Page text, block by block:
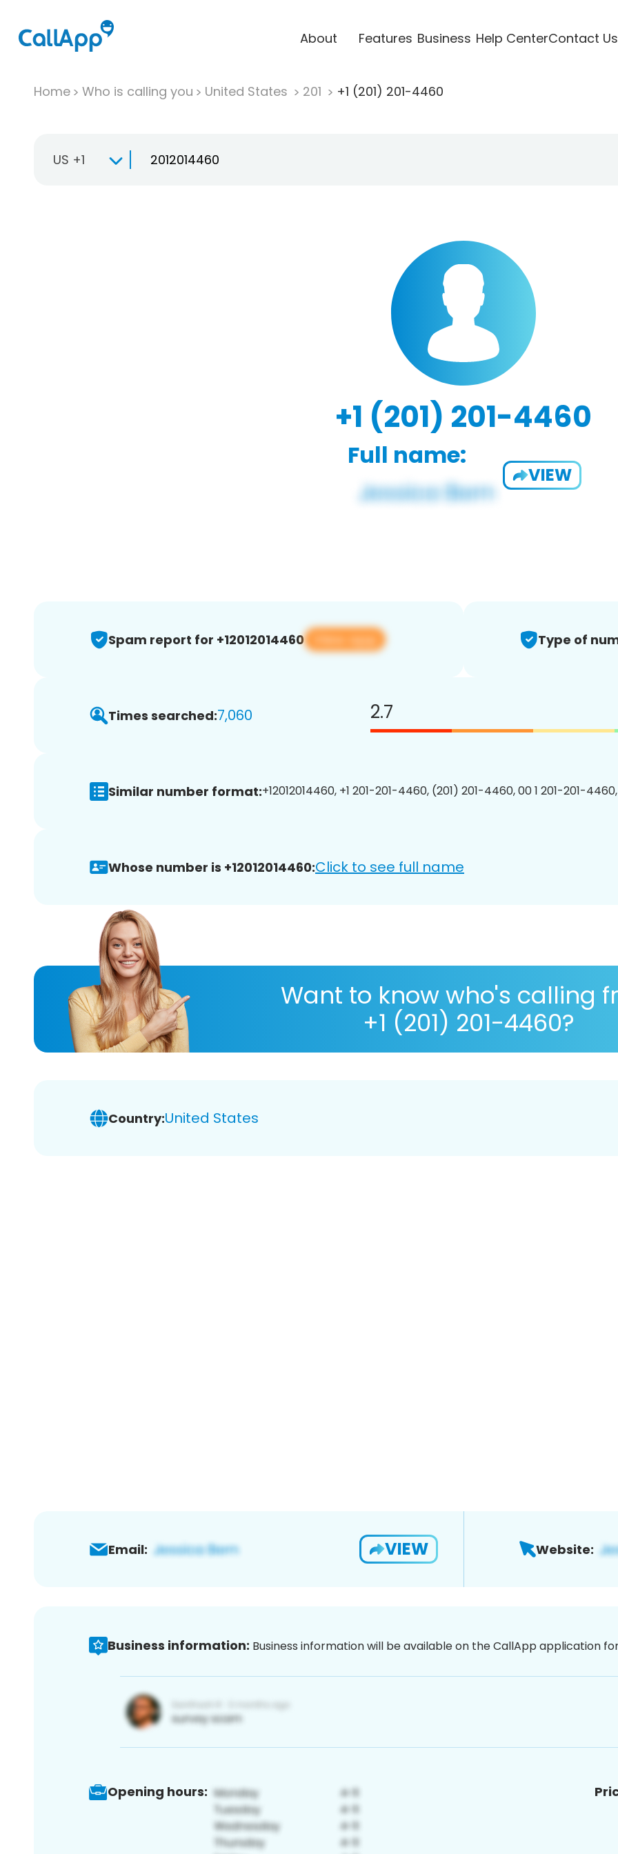
About Features Business Help CenterContact Us
Home Who is calling you United States 201 +1 (201) 201-4460
US +1
+1 (201) 201-4460
Full name:
VIEW
Spam report for +12012014460 View app Type of
Times searched:7,060 2.7
Similar number format:+12012014460, +1 201-201-4460, (201) 201-4460, 00 1 201-201-
Whose number is +12012014460:Click to see full name
Want to know who's calling
+1 (201) 201-4460?
Country:United States
Email: VIEW Website:
Business information: Business information will be available on the CallApp application
Opening hours: